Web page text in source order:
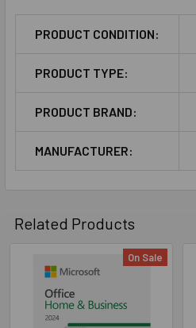
PRODUCT CONDITION:
PRODUCT TYPE:
PRODUCT BRAND:
MANUFACTURER:
Related Products
On Sale